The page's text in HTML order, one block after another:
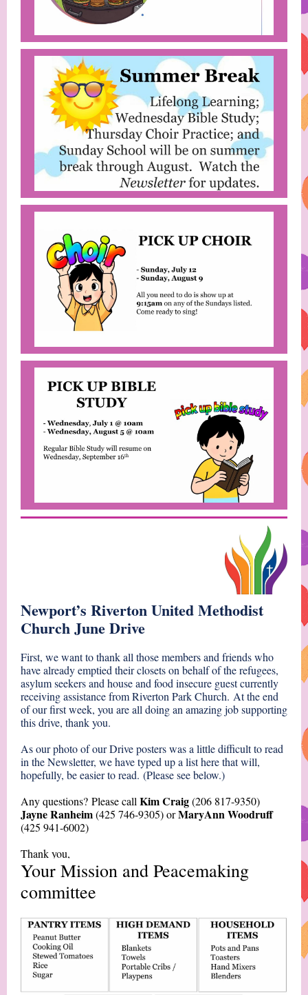
Newport’s Riverton United Methodist
Church June Drive
First, we want to thank all those members and friends who
have already emptied their closets on behalf of the refugees,
asylum seekers and house and food insecure guest currently
receiving assistance from Riverton Park Church. At the end
of our first week, you are all doing an amazing job supporting
this drive, thank you.
As our photo of our Drive posters was a little difficult to read
in the Newsletter, we have typed up a list here that will,
hopefully, be easier to read. (Please see below.)
Any questions? Please call Kim Craig(206 817-9350)
Jayne Ranheim(425 746-9305) orMaryAnn Woodruff
(425 941-6002)
Thank you,
Your Mission and Peacemaking
committee